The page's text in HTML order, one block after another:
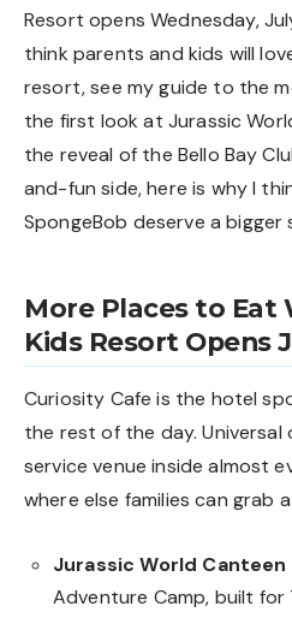
Resort opens Wednesday,
think parents and kids will
resort, see myguide to the
the first look at Jurassic
the reveal of the Bello Bay
and-fun side, here is why I
SpongeBob deserve a bigger
More Places to Eat
Kids Resort Opens
Curiosity Cafe is the hotel
the rest of the day. Universal
service venue inside almost
where else families can grab
Jurassic World Canteen
Adventure Camp, built